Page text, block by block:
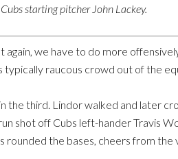
starting pitcher John Lackey.
we have to do more
typically raucous crowd out of the
the third. Lindor walked and later
shot off Cubs left-hander Travis
the bases, cheers from the